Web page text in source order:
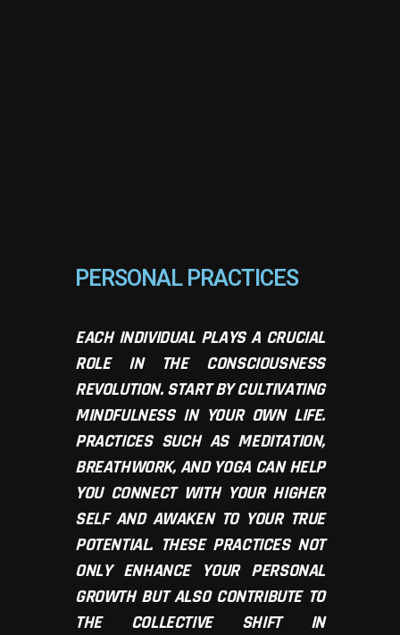
PERSONAL PRACTICES
EACH INDIVIDUAL PLAYS A CRUCIAL
ROLE IN THE CONSCIOUSNESS
REVOLUTION. START BY CULTIVATING
MINDFULNESS IN YOUR OWN LIFE.
PRACTICES SUCH AS MEDITATION,
BREATHWORK, AND YOGA CAN HELP
YOU CONNECT WITH YOUR HIGHER
SELF AND AWAKEN TO YOUR TRUE
POTENTIAL. THESE PRACTICES NOT
ONLY ENHANCE YOUR PERSONAL
GROWTH BUT ALSO CONTRIBUTE TO
THE COLLECTIVE SHIFT IN